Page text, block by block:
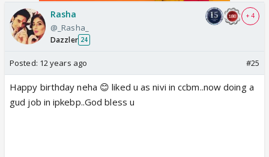
Rasha
@_Rasha_
Dazzler 24
+ 4
Posted: 12 years ago #25
Happy birthday neha 😊 liked u as nivi in ccbm..now doing a
gud job in ipkebp..God bless u